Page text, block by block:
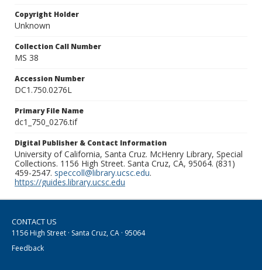
Copyright Holder
Unknown
Collection Call Number
MS 38
Accession Number
DC1.750.0276L
Primary File Name
dc1_750_0276.tif
Digital Publisher & Contact Information
University of California, Santa Cruz. McHenry Library, Special
Collections. 1156 High Street. Santa Cruz, CA, 95064. (831)
459-2547. speccoll@library.ucsc.edu.
https://guides.library.ucsc.edu
CONTACT US
1156 High Street · Santa Cruz, CA · 95064
Feedback